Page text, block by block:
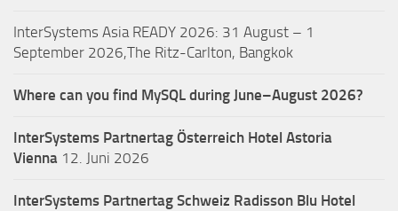
InterSystems Asia READY 2026: 31 August – 1
September 2026,The Ritz-Carlton, Bangkok
Where can you find MySQL during June–August 2026?
InterSystems Partnertag Österreich Hotel Astoria
Vienna 12. Juni 2026
InterSystems Partnertag Schweiz Radisson Blu Hotel